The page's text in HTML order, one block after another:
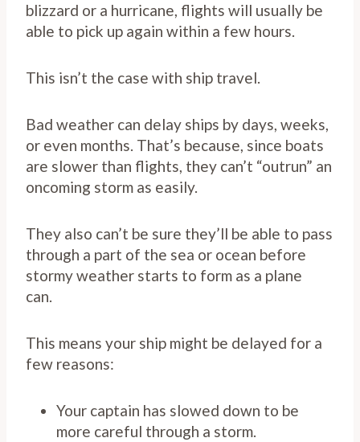
blizzard or a hurricane, flights will usually be
able to pick up again within a few hours.
This isn’t the case with ship travel.
Bad weather can delay ships by days, weeks,
or even months. That’s because, since boats
are slower than flights, they can’t “outrun” an
oncoming storm as easily.
They also can’t be sure they’ll be able to pass
through a part of the sea or ocean before
stormy weather starts to form as a plane
can.
This means your ship might be delayed for a
few reasons:
Your captain has slowed down to be
more careful through a storm.